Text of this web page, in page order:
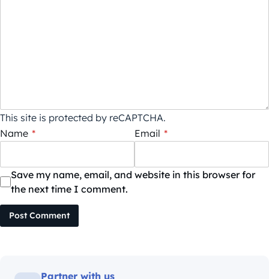
This site is protected by reCAPTCHA.
Name * Email *
Save my name, email, and website in this browser for
the next time I comment.
Post Comment
Partner with us